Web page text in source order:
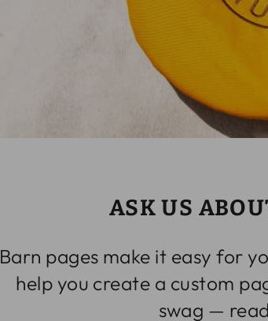
ASK US
Barn pages make it easy for
help you create a custom
swag —